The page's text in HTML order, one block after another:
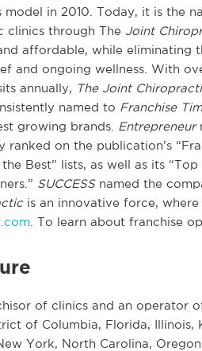
model in 2010. Today, it is the
clinics through The Joint
affordable, while eliminating
and ongoing wellness. With
annually, The Joint
named to Franchise
growing brands. Entrepreneur
ranked on the publication’s
Best” lists, as well as its
SUCCESSnamed the
is an innovative force,
. To learn about franchise
of clinics and an operator
of Columbia, Florida, Illinois,
York, North Carolina,